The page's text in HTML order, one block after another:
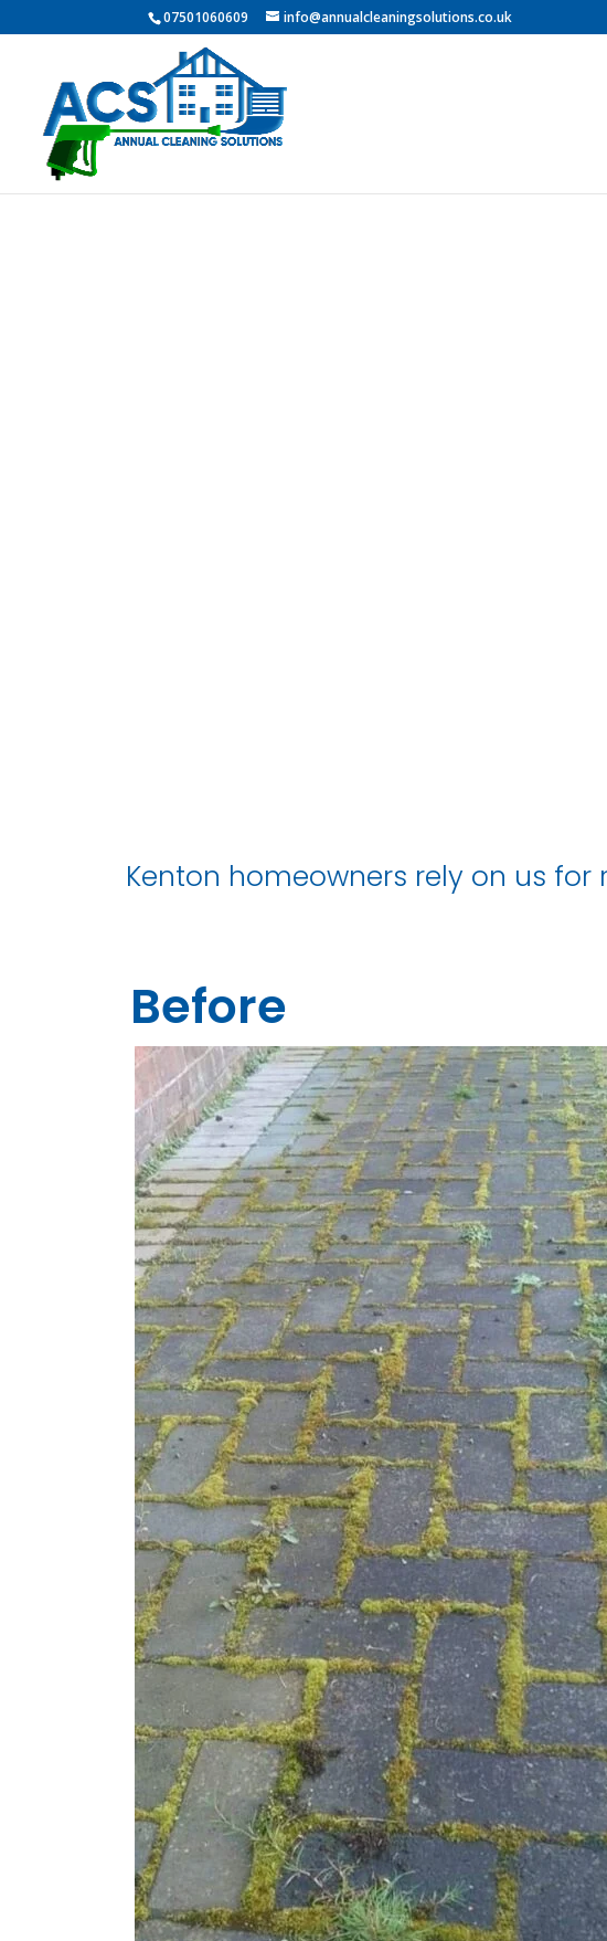
07501060609 info@annualcleaningsolutions.co.uk
Kenton homeowners rely on us
Before